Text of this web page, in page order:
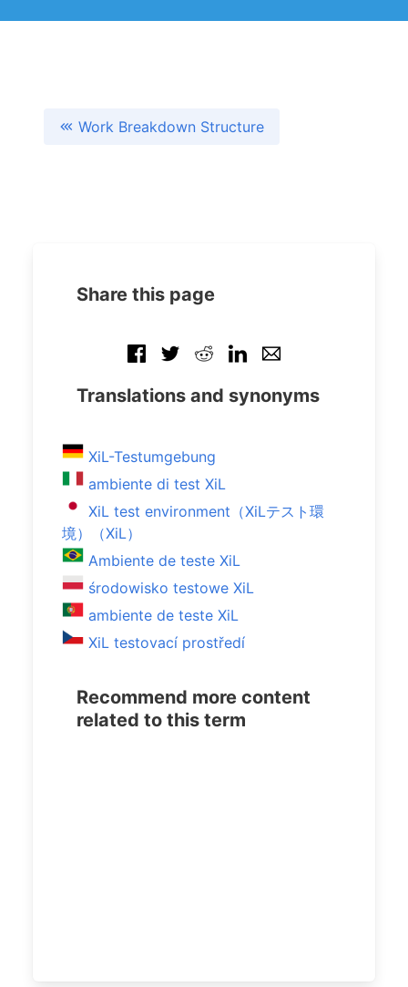
Work Breakdown Structure
Share this page
Translations and synonyms
XiL-Testumgebung
ambiente di test XiL
XiL test environment（XiLテスト環
境）（XiL）
Ambiente de teste XiL
środowisko testowe XiL
ambiente de teste XiL
XiL testovací prostředí
Recommend more content
related to this term